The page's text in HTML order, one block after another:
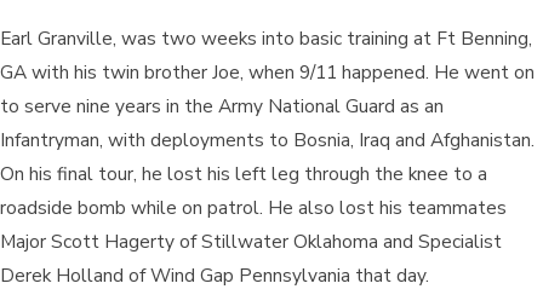
Earl Granville, was two weeks into basic training at Ft Benning,
GA with his twin brother Joe, when 9/11 happened. He went on
to serve nine years in the Army National Guard as an
Infantryman, with deployments to Bosnia, Iraq and Afghanistan.
On his final tour, he lost his left leg through the knee to a
roadside bomb while on patrol. He also lost his teammates
Major Scott Hagerty of Stillwater Oklahoma and Specialist
Derek Holland of Wind Gap Pennsylvania that day.